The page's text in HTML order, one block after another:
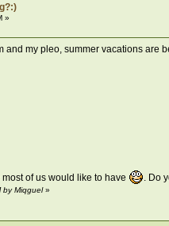
»
and my pleo, summer vacations
of us would like to have
. Do
by Miqguel»